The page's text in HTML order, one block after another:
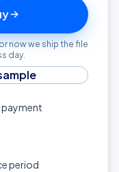
now we ship the file
day.
payment
period